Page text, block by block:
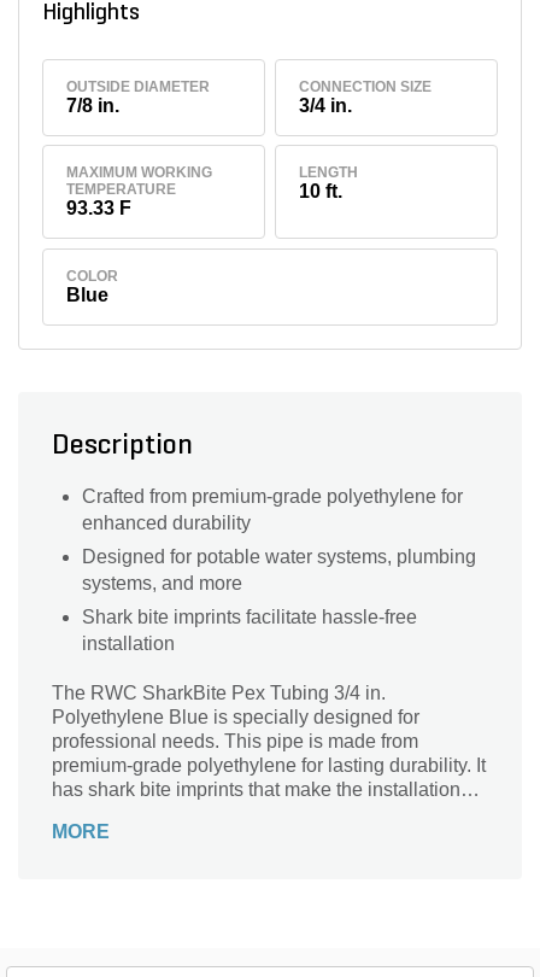
Highlights
OUTSIDE DIAMETER
7/8 in.
CONNECTION SIZE
3/4 in.
MAXIMUM WORKING
TEMPERATURE
93.33 F
LENGTH
10 ft.
COLOR
Blue
Description
Crafted from premium-grade polyethylene for
enhanced durability
Designed for potable water systems, plumbing
systems, and more
Shark bite imprints facilitate hassle-free
installation
The RWC SharkBite Pex Tubing 3/4 in.
Polyethylene Blue is specially designed for
professional needs. This pipe is made from
premium-grade polyethylene for lasting durability. It
has shark bite imprints that make the installation
MORE